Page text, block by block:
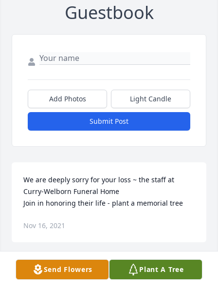
Guestbook
Add Photos Light Candle
Submit Post
We are deeply sorry for your loss ~ the staff at
Curry-Welborn Funeral Home
Join in honoring their life - plant a memorial tree
Nov 16, 2021
Send Flowers Plant A Tree